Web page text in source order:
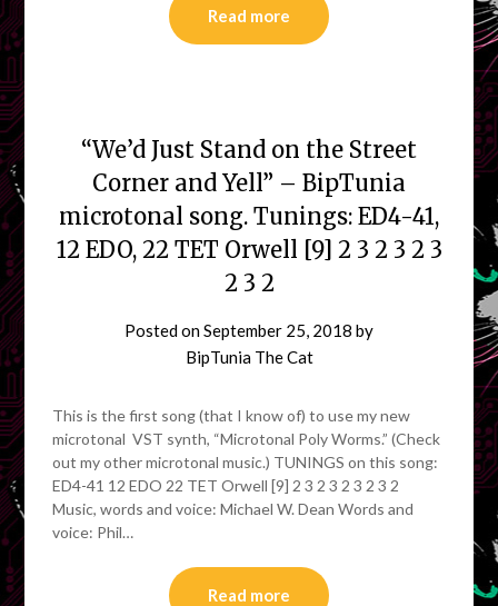
Read more
“We’d Just Stand on the Street
Corner and Yell” – BipTunia
microtonal song. Tunings: ED4-41,
12 EDO, 22 TET Orwell [9] 2 3 2 3 2 3
2 3 2
Posted onSeptember 25, 2018 by
BipTunia The Cat
This is the first song (that I know of) to use my new
microtonal VST synth, “Microtonal Poly Worms.” (Check
out my other microtonal music.) TUNINGS on this song:
ED4-41 12 EDO 22 TET Orwell [9] 2 3 2 3 2 3 2 3 2
Music, words and voice: Michael W. Dean Words and
voice: Phil…
Read more